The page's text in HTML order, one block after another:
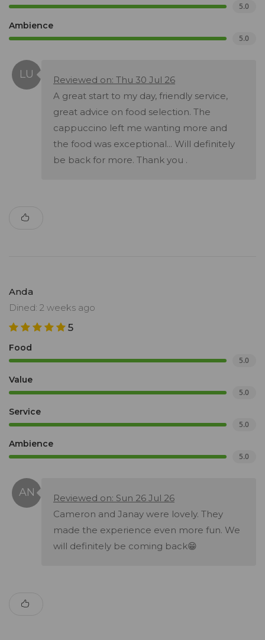
5.0
Ambience
5.0
Reviewed on: Thu 30 Jul 26
A great start to my day, friendly service,
great advice on food selection. The
cappuccino left me wanting more and
the food was exceptional... Will definitely
be back for more. Thank you .
Anda
Dined: 2 weeks ago
5
Food
5.0
Value
5.0
Service
5.0
Ambience
5.0
Reviewed on: Sun 26 Jul 26
Cameron and Janay were lovely. They
made the experience even more fun. We
will definitely be coming back😁